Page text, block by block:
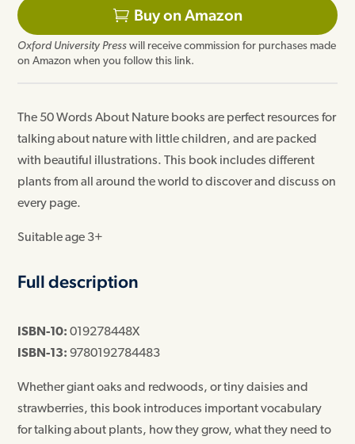
was:
£5.99.
is:
£5.51.
Buy on Amazon
Oxford University Press will receive commission for purchases made
on Amazon when you follow this link.
The 50 Words About Nature books are perfect resources for
talking about nature with little children, and are packed
with beautiful illustrations. This book includes different
plants from all around the world to discover and discuss on
every page.
Suitable age 3+
Full description
ISBN-10: 019278448X
ISBN-13: 9780192784483
Whether giant oaks and redwoods, or tiny daisies and
strawberries, this book introduces important vocabulary
for talking about plants, how they grow, what they need to